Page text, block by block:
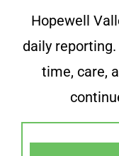
Hopewell
daily
time, care,